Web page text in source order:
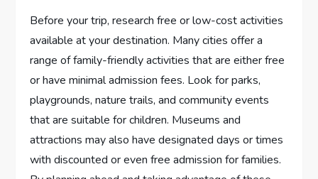
Before your trip, research free or low-cost activities
available at your destination. Many cities offer a
range of family-friendly activities that are either free
or have minimal admission fees. Look for parks,
playgrounds, nature trails, and community events
that are suitable for children. Museums and
attractions may also have designated days or times
with discounted or even free admission for families.